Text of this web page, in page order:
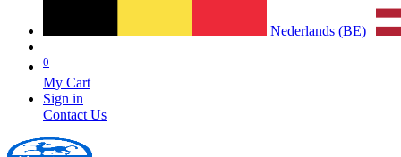
Nederlands (BE) |
0
My Cart
Sign in
Contact Us